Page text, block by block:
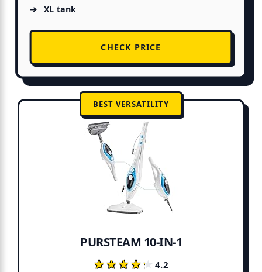
XL tank
CHECK PRICE
BEST VERSATILITY
PURSTEAM 10-IN-1
★★★★★
★★★★★4.2